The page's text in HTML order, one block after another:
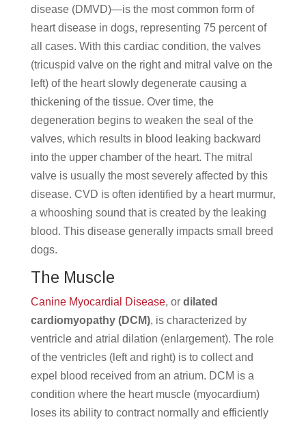
disease (DMVD)—is the most common form of
heart disease in dogs, representing 75 percent of
all cases. With this cardiac condition, the valves
(tricuspid valve on the right and mitral valve on the
left) of the heart slowly degenerate causing a
thickening of the tissue. Over time, the
degeneration begins to weaken the seal of the
valves, which results in blood leaking backward
into the upper chamber of the heart. The mitral
valve is usually the most severely affected by this
disease. CVD is often identified by a heart murmur,
a whooshing sound that is created by the leaking
blood. This disease generally impacts small breed
dogs.
The Muscle
Canine Myocardial Disease, or dilated
cardiomyopathy (DCM), is characterized by
ventricle and atrial dilation (enlargement). The role
of the ventricles (left and right) is to collect and
expel blood received from an atrium. DCM is a
condition where the heart muscle (myocardium)
loses its ability to contract normally and efficiently